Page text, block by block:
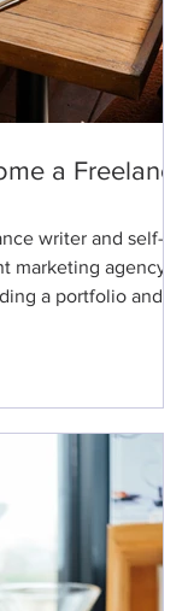
a Freelance
writer and self-
marketing agency
a portfolio and